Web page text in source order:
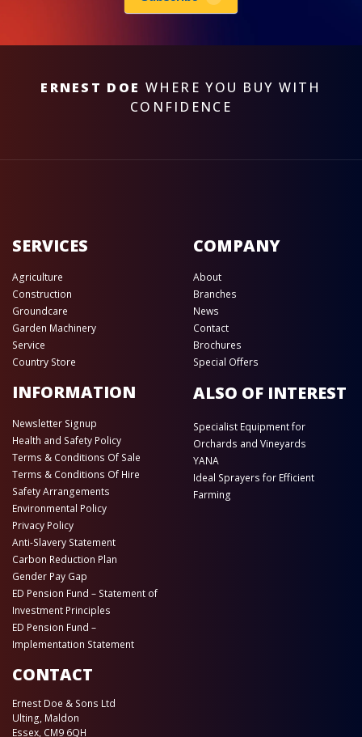
ERNEST DOE WHERE YOU BUY WITH
CONFIDENCE
SERVICES
Agriculture
Construction
Groundcare
Garden Machinery
Service
Country Store
COMPANY
About
Branches
News
Contact
Brochures
Special Offers
INFORMATION
Newsletter Signup
Health and Safety Policy
Terms & Conditions Of Sale
Terms & Conditions Of Hire
Safety Arrangements
Environmental Policy
Privacy Policy
Anti-Slavery Statement
Carbon Reduction Plan
Gender Pay Gap
ED Pension Fund – Statement of
Investment Principles
ED Pension Fund –
Implementation Statement
ALSO OF INTEREST
Specialist Equipment for
Orchards and Vineyards
YANA
Ideal Sprayers for Efficient
Farming
CONTACT
Ernest Doe & Sons Ltd
Ulting, Maldon
Essex, CM9 6QH